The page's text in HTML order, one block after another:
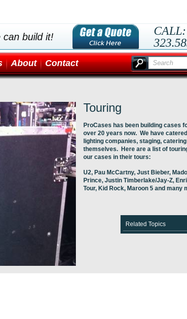
can build it! CALL:
About Contact
Touring
ProCases has been building cases
over 20 years now. We have
lighting companies, staging,
themselves. Here are a list of
our cases in their tours:
U2, Pau McCartny, Just Bieber,
Prince, Justin Timberlake/Jay-Z,
Tour, Kid Rock, Maroon 5 and many
Related Topics